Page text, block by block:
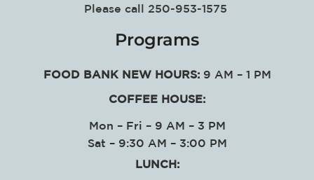
Please call 250-953-1575
Programs
FOOD BANK NEW HOURS:9 AM – 1 PM
COFFEE HOUSE:
Mon – Fri – 9 AM – 3 PM
Sat – 9:30 AM – 3:00 PM
LUNCH: